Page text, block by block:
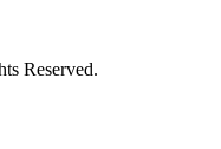
Reserved.